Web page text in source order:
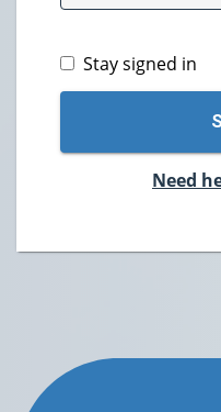
Stay signed in
Need